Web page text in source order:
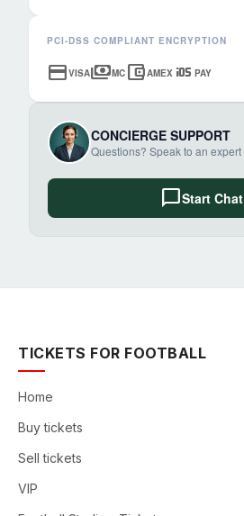
PCI-DSS COMPLIANT ENCRYPTION
credit_cardVISApaymentsMC account_balance_walletAMEX ios PAY
CONCIERGE SUPPORT
Questions? Speak to an expert
chat_bubbleStart Chat
TICKETS FOR FOOTBALL
Home
Buy tickets
Sell tickets
VIP